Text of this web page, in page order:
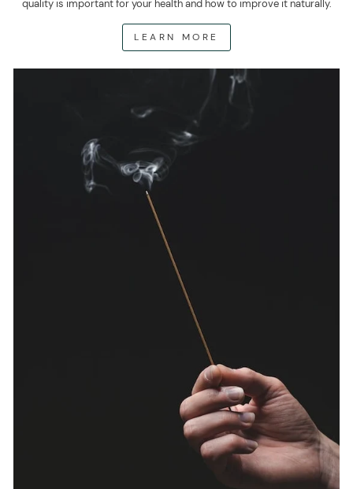
quality is important for your health and how to improve it naturally.
LEARN MORE